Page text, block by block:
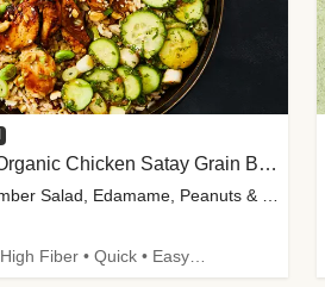
Thai-Inspired Organic Chicken Satay Grain Bowls
with Spicy Cucumber Salad, Edamame, Peanuts & Sesame Seeds